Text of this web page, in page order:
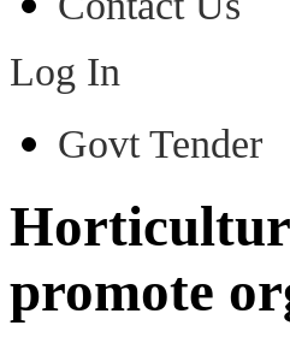
Log In
Govt Tender
promote